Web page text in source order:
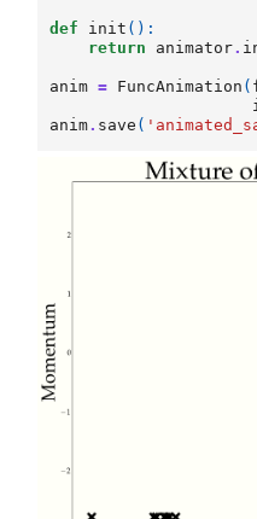
def init ():
return
animator.
anim = FuncAnimation (
anim. save (